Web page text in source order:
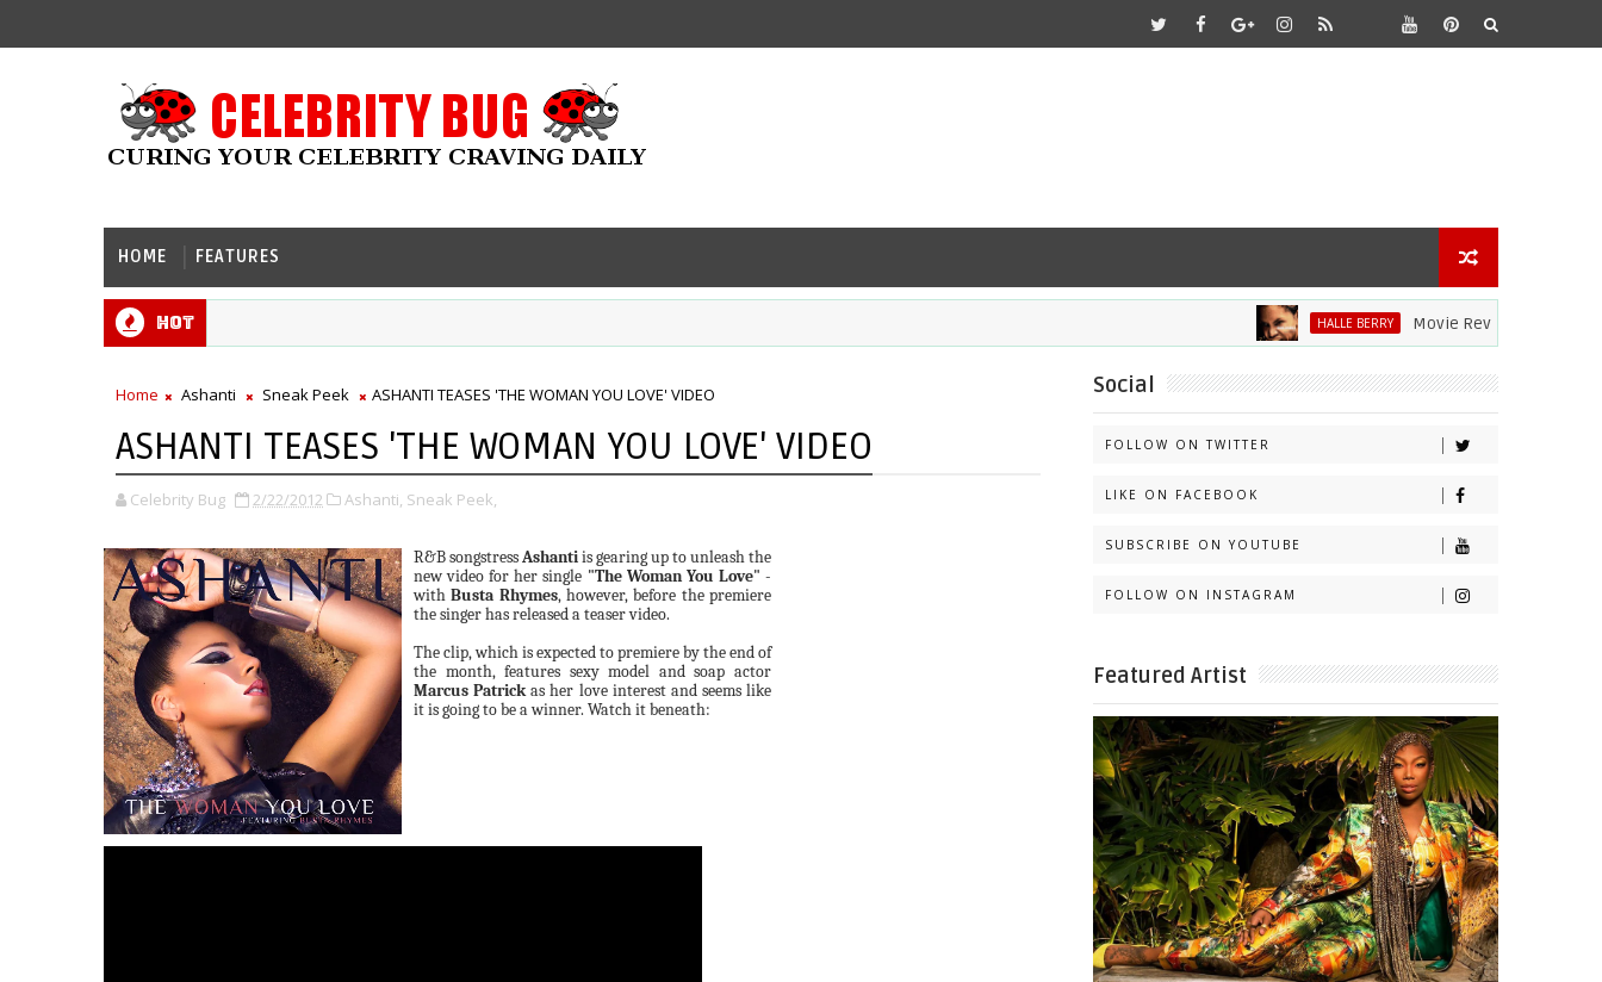
HOME FEATURES
Hot HALLE BERRY Movie Review: Halle Berry
Home Ashanti Sneak Peek ASHANTI TEASES 'THE WOMAN YOU LOVE' VIDEO
ASHANTI TEASES 'THE WOMAN YOU LOVE' VIDEO
Celebrity Bug 2/22/2012 Ashanti, Sneak Peek,
R&B songstressAshantiis gearing up to unleash the
new video for her single "The Woman You Love" -
withBusta Rhymes, however, before the premiere
the singer has released a teaser video.
The clip, which is expected to premiere by the end of
the month, features sexy model and soap actor
Marcus Patrickas her love interest and seems like
it is going to be a winner. Watch it beneath:
Social
FOLLOW ON TWITTER
LIKE ON FACEBOOK
SUBSCRIBE ON YOUTUBE
FOLLOW ON INSTAGRAM
Featured Artist